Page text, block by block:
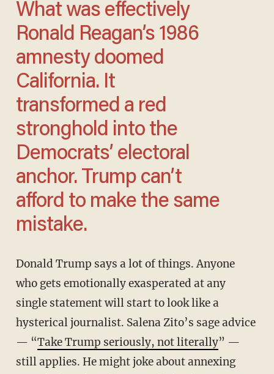
What was effectively
Ronald Reagan’s 1986
amnesty doomed
California. It
transformed a red
stronghold into the
Democrats’ electoral
anchor. Trump can’t
afford to make the same
mistake.
Donald Trump says a lot of things. Anyone
who gets emotionally exasperated at any
single statement will start to look like a
hysterical journalist. Salena Zito’s sage advice
— “Take Trump seriously, not literally” —
still applies. He might joke about annexing